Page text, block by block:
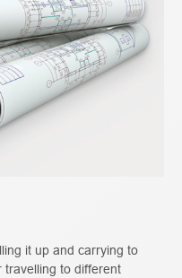
it up and carrying to
travelling to different